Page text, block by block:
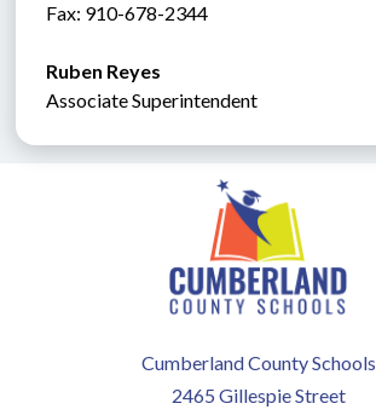
Fax: 910-678-2344
Ruben Reyes
Associate Superintendent
Cumberland County Schools
2465 Gillespie Street